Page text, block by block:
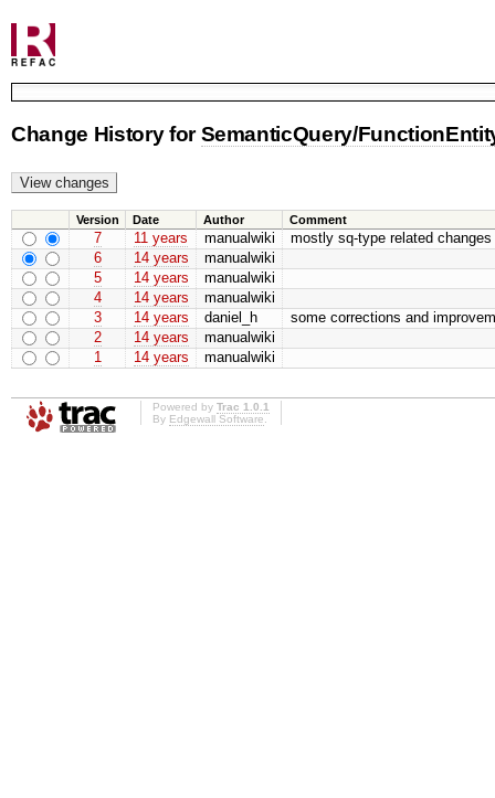
Change History forSemanticQuery/
Version Date Author Comment
7 11 years manualwiki
mostly sq-type related changes
6
14 years
manualwiki
5
14 years
manualwiki
4
14 years
manualwiki
3
14 years daniel_h
some corrections and
2
14 years
manualwiki
1
14 years manualwiki
Powered by Trac 1.0.1
By Edgewall Software